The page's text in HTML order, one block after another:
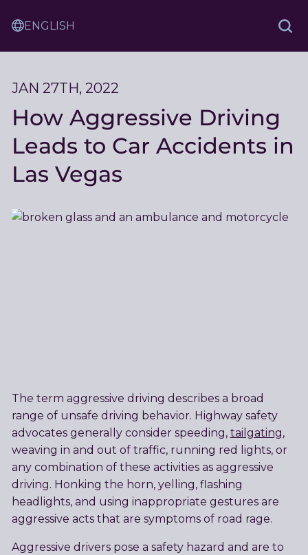
Ash
Translation
Service
JAN 27TH, 2022
How Aggressive Driving
Leads to Car Accidents in
Las Vegas
The term aggressive driving describes a broad
range of unsafe driving behavior. Highway safety
advocates generally consider speeding, tailgating,
weaving in and out of traffic, running red lights, or
any combination of these activities as aggressive
driving. Honking the horn, yelling, flashing
headlights, and using inappropriate gestures are
aggressive acts that are symptoms of road rage.
Aggressive drivers pose a safety hazard and are to